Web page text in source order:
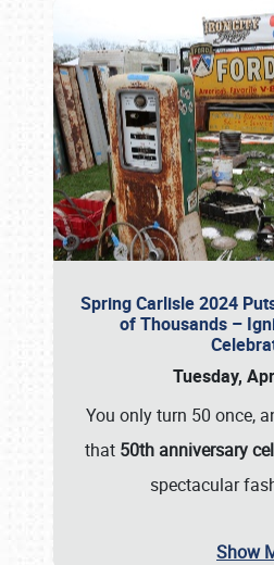
Spring Carlisle 2024
of Thousands –
Tuesday,
You only turn 50 once,
that 50th anniversary
spectacular
Show